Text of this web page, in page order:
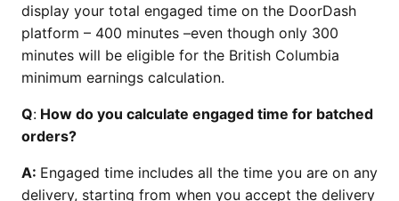
display your total engaged time on the DoorDash
platform – 400 minutes –even though only 300
minutes will be eligible for the British Columbia
minimum earnings calculation.
Q: How do you calculate engaged time for batched
orders?
A: Engaged time includes all the time you are on any
delivery, starting from when you accept the delivery